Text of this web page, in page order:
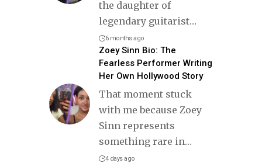
the daughter of
legendary guitarist…
6 months ago
Zoey Sinn Bio: The
Fearless Performer Writing
Her Own Hollywood Story
That moment stuck
with me because Zoey
Sinn represents
something rare in…
4 days ago